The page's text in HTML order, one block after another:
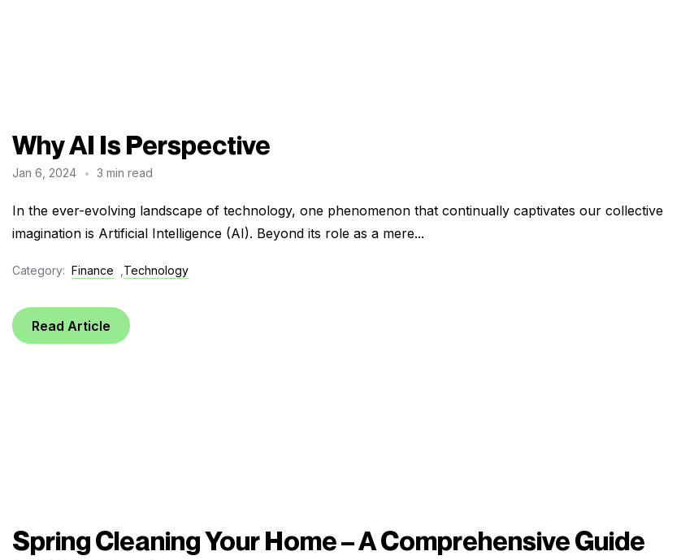
Why AI Is Perspective
Jan 6, 2024 3 min read
In the ever-evolving landscape of technology, one phenomenon that continually captivates our collective
imagination is Artificial Intelligence (AI). Beyond its role as a mere...
Category: Finance Technology
Read Article
Spring Cleaning Your Home – A Comprehensive Guide